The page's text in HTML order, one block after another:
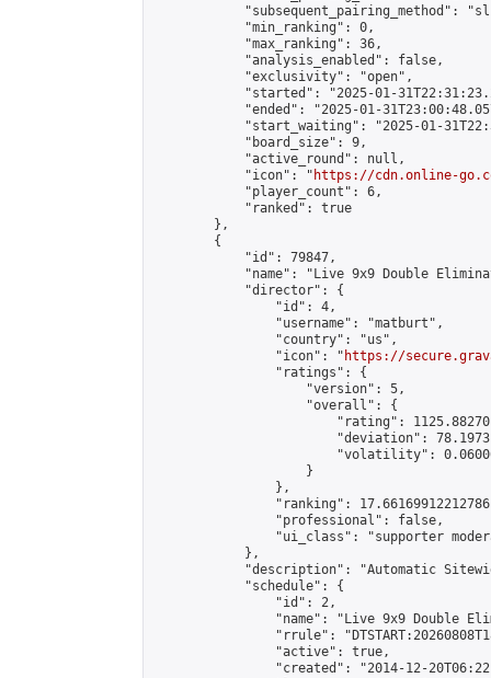
"subsequent_pairing_method":
            "min_ranking": 0,
            "max_ranking": 36,
            "analysis_enabled": false,
            "exclusivity": "open",
"started": "2025-01-
"ended": "2025-01-
"start_waiting": "2025-01-
            "board_size": 9,
            "active_round": null,
            "icon": "
https://cdn.online-
            "player_count": 6,
            "ranked": true
        },
        {
            "id": 79847,
"name": "Live 9x9 Double
            "director": {
                "id": 4,
                "username": "matburt",
                "country": "us",
                "icon": "
https://
                "ratings": {
                    "version": 5,
                    "overall": {
"rating":
"deviation":
"volatility":
                    }
                },
"ranking":
                "professional": false,
"ui_class": "supporter
            },
"description": "Automatic
            "schedule": {
                "id": 2,
"name": "Live 9x9 Double
"rrule":
                "active": true,
"created": "2014-12-